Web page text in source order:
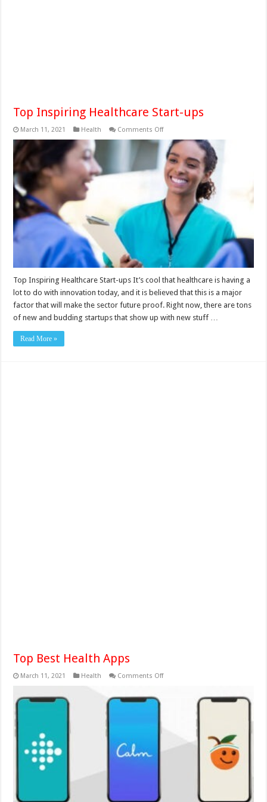
Top Inspiring Healthcare Start-ups
March 11, 2021 Health Comments Offon
Inspiring
Healthcare
Start-
ups
Top Inspiring Healthcare Start-ups It’s cool that healthcare is having a
lot to do with innovation today, and it is believed that this is a major
factor that will make the sector future proof. Right now, there are tons
of new and budding startups that show up with new stuff …
Read More »
Top Best Health Apps
March 11, 2021 Health Comments Offon